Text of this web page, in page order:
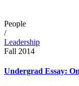
People
/
Leadership
Fall 2014
Undergrad Essay: